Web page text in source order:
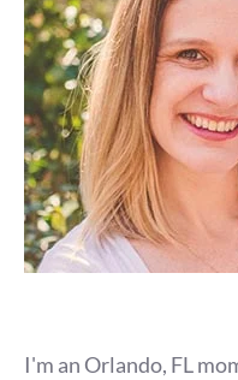
I'm an Orlando, FL